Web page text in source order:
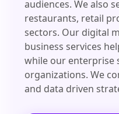
audiences. We also
restaurants, retail
sectors. Our digital
business services
while our enterprise
organizations. We
and data driven